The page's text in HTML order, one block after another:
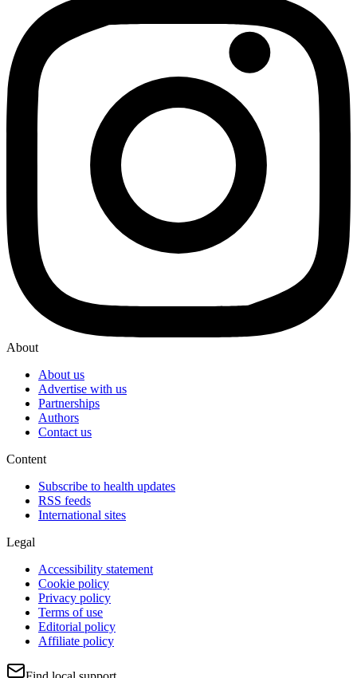
About
About us
Advertise with us
Partnerships
Authors
Contact us
Content
Subscribe to health updates
RSS feeds
International sites
Legal
Accessibility statement
Cookie policy
Privacy policy
Terms of use
Editorial policy
Affiliate policy